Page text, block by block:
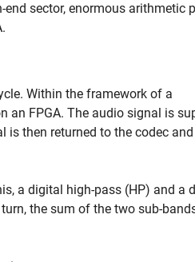
sector, enormous arithmetic
Within the framework of a
an FPGA. The audio signal is
is then returned to the codec and
a digital high-pass (HP) and a
the sum of the two sub-